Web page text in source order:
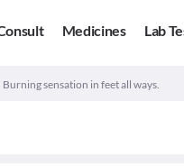
Medicines Lab
Burning sensation in feet all ways.